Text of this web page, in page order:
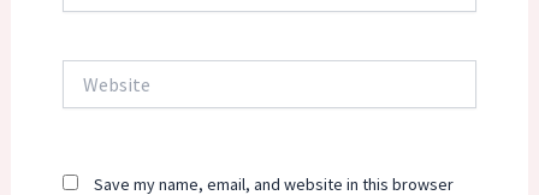
Save my name, email, and website in this browser